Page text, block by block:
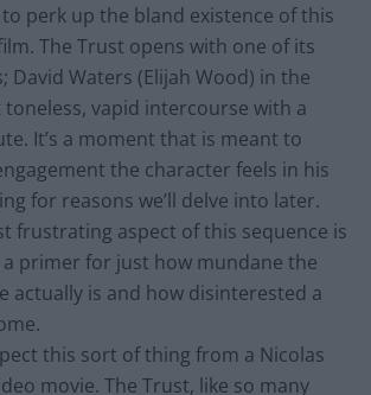
perk up the bland existence of this
The Trust opens with one of its
David Waters (Elijah Wood) in the
vapid intercourse with a
It’s a moment that is meant to
the character feels in his
for reasons we’ll delve into later.
frustrating aspect of this sequence is
a primer for just how mundane the
actually is and how disinterested a
this sort of thing from a Nicolas
movie. The Trust, like so many